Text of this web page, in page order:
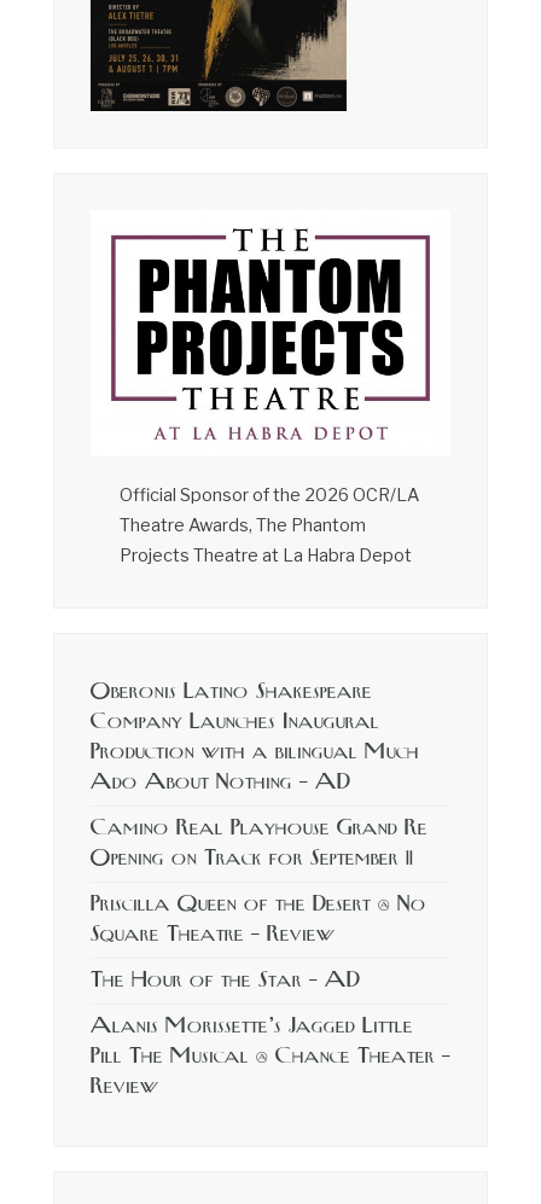
Official Sponsor of the 2026 OCR/LA
Theatre Awards, The Phantom
Projects Theatre at La Habra Depot
Oberonis Latino Shakespeare
Company Launches Inaugural
Production with a bilingual Much
Ado About Nothing – AD
Camino Real Playhouse Grand Re
Opening on Track for September 11
Priscilla Queen of the Desert @ No
Square Theatre – Review
The Hour of the Star – AD
Alanis Morissette’s Jagged Little
Pill The Musical @ Chance Theater –
Review